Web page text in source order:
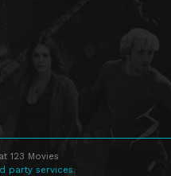
123 Movies
party services.